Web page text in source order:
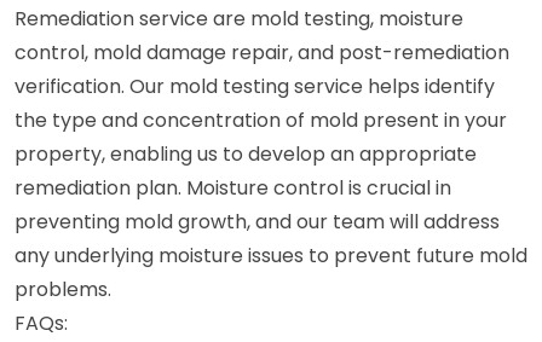
Remediation service are mold testing, moisture
control, mold damage repair, and post-remediation
verification. Our mold testing service helps identify
the type and concentration of mold present in your
property, enabling us to develop an appropriate
remediation plan. Moisture control is crucial in
preventing mold growth, and our team will address
any underlying moisture issues to prevent future mold
problems.
FAQs: